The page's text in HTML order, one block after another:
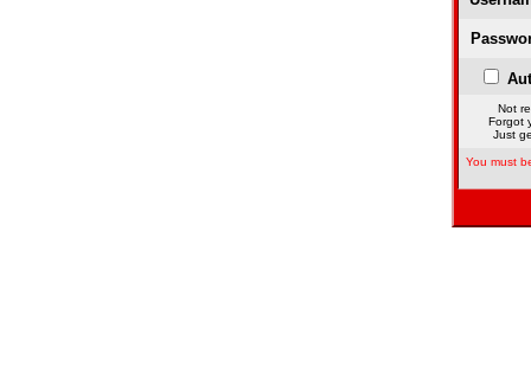
Not
Forgot
Just
You must